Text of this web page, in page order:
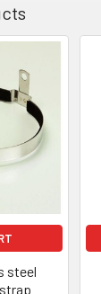
steel